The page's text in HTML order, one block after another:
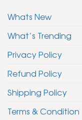
Whats New
What’s Trending
Privacy Policy
Refund Policy
Shipping Policy
Terms & Condition